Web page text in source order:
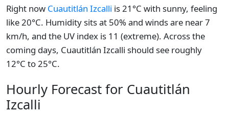
Right now Cuautitlán Izcalli is 21°C with sunny, feeling
like 20°C. Humidity sits at 50% and winds are near 7
km/h, and the UV index is 11 (extreme). Across the
coming days, Cuautitlán Izcalli should see roughly
12°C to 25°C.
Hourly Forecast for Cuautitlán
Izcalli